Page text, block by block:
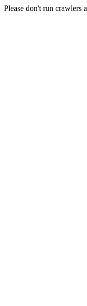
Please don't run crawlers